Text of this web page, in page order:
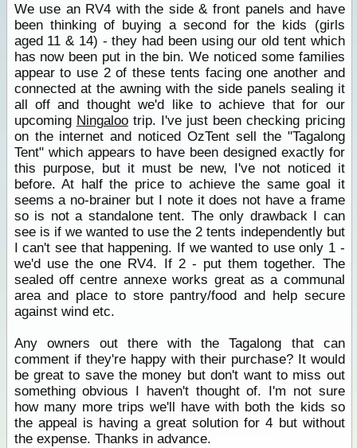
We use an RV4 with the side & front panels and have
been thinking of buying a second for the kids (girls
aged 11 & 14) - they had been using our old tent which
has now been put in the bin. We noticed some families
appear to use 2 of these tents facing one another and
connected at the awning with the side panels sealing it
all off and thought we'd like to achieve that for our
upcoming Ningalootrip. I've just been checking pricing
on the internet and noticed OzTent sell the "Tagalong
Tent" which appears to have been designed exactly for
this purpose, but it must be new, I've not noticed it
before. At half the price to achieve the same goal it
seems a no-brainer but I note it does not have a frame
so is not a standalone tent. The only drawback I can
see is if we wanted to use the 2 tents independently but
I can't see that happening. If we wanted to use only 1 -
we'd use the one RV4. If 2 - put them together. The
sealed off centre annexe works great as a communal
area and place to store pantry/food and help secure
against wind etc.
Any owners out there with the Tagalong that can
comment if they're happy with their purchase? It would
be great to save the money but don't want to miss out
something obvious I haven't thought of. I'm not sure
how many more trips we'll have with both the kids so
the appeal is having a great solution for 4 but without
the expense. Thanks in advance.